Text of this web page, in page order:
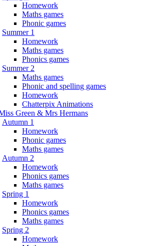
Homework
Maths games
Phonic games
Summer 1
Homework
Maths games
Phonics games
Summer 2
Maths games
Phonic and spelling games
Homework
Chatterpix Animations
Green & Mrs Hermans
Autumn 1
Homework
Phonic games
Maths games
Autumn 2
Homework
Phonics games
Maths games
Spring 1
Homework
Phonics games
Maths games
Spring 2
Homework